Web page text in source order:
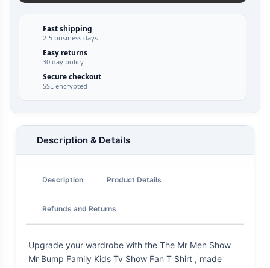
Fast shipping
2-5 business days
Easy returns
30 day policy
Secure checkout
SSL encrypted
Description & Details
Description Product Details
Refunds and Returns
Upgrade your wardrobe with the The Mr Men Show
Mr Bump Family Kids Tv Show Fan T Shirt , made